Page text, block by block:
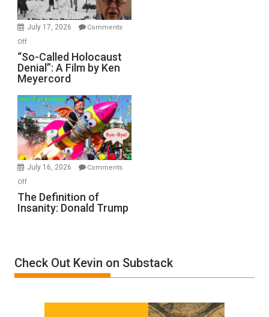
Injured
in
July 17, 2026
Comments
Offon
“So-
Called
Holocaust
A
Film
by
Ken
Meyercord
“So-Called Holocaust
Denial”: A Film by Ken
Meyercord
July 16, 2026
Comments
Offon
The
Definition
Trump
The Definition of
Insanity: Donald Trump
Check Out Kevin on Substack